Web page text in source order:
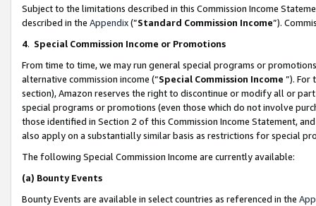
Subject to the limitations described in this Commission Income
described in the Appendix(”Standard Commission Income”).
4. Special Commission Income or Promotions
From time to time, we may run general special programs or
alternative commission income (“Special Commission Income ”). For
section), Amazon reserves the right to discontinue or modify all or
special programs or promotions (even those which do not involve
those identified in Section 2 of this Commission Income Statement,
also apply on a substantially similar basis as restrictions for special
The following Special Commission Income are currently available:
(a) Bounty Events
Bounty Events are available in select countries as referenced in the